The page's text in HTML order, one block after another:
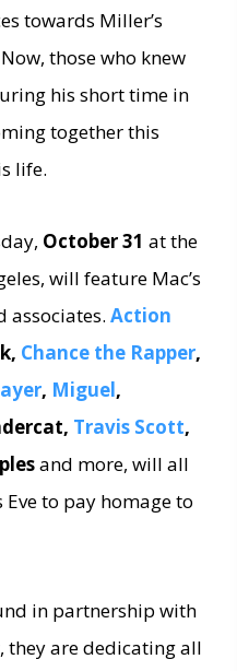
towards Miller’s
those who knew
his short time in
together this
life.
October 31 at the
will feature Mac’s
associates. Action
Chance the Rapper,
, Miguel,
Travis Scott,
and more, will all
to pay homage to
in partnership with
they are dedicating all